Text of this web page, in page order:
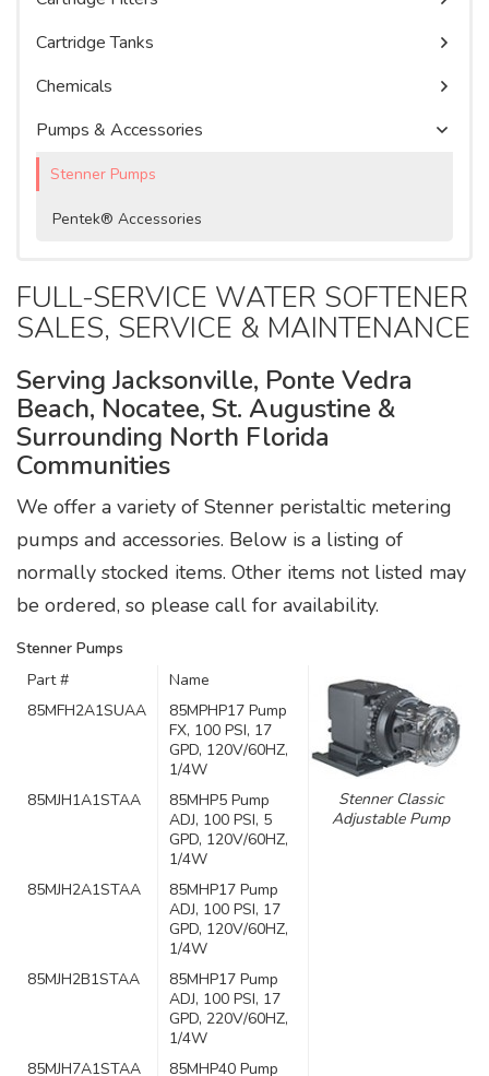
Watercare Videos
Service Agreement
Product Literature, Manuals, & Specs
Water Purification Systems
Commercial Water Softeners
Cartridge Tanks
Chemicals
Pumps & Accessories
Stenner Pumps
Pentek® Accessories
FULL-SERVICE WATER SOFTENER
SALES, SERVICE & MAINTENANCE
Serving Jacksonville, Ponte Vedra
Beach, Nocatee, St. Augustine &
Surrounding North Florida
Communities
We offer a variety of Stenner peristaltic metering
pumps and accessories. Below is a listing of
normally stocked items. Other items not listed may
be ordered, so please call for availability.
Stenner Pumps
Part #
Name
85MFH2A1SUAA
85MPHP17 Pump
FX, 100 PSI, 17
GPD, 120V/60HZ,
1/4W
85MJH1A1STAA
85MHP5 Pump
ADJ, 100 PSI, 5
GPD, 120V/60HZ,
1/4W
85MJH2A1STAA
85MHP17 Pump
ADJ, 100 PSI, 17
GPD, 120V/60HZ,
1/4W
85MJH2B1STAA
85MHP17 Pump
ADJ, 100 PSI, 17
GPD, 220V/60HZ,
1/4W
85MJH7A1STAA
85MHP40 Pump
Stenner Classic
Adjustable Pump